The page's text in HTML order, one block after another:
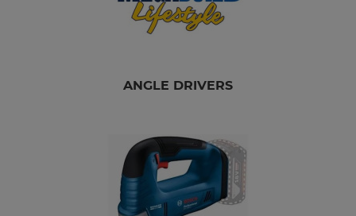
ANGLE DRIVERS